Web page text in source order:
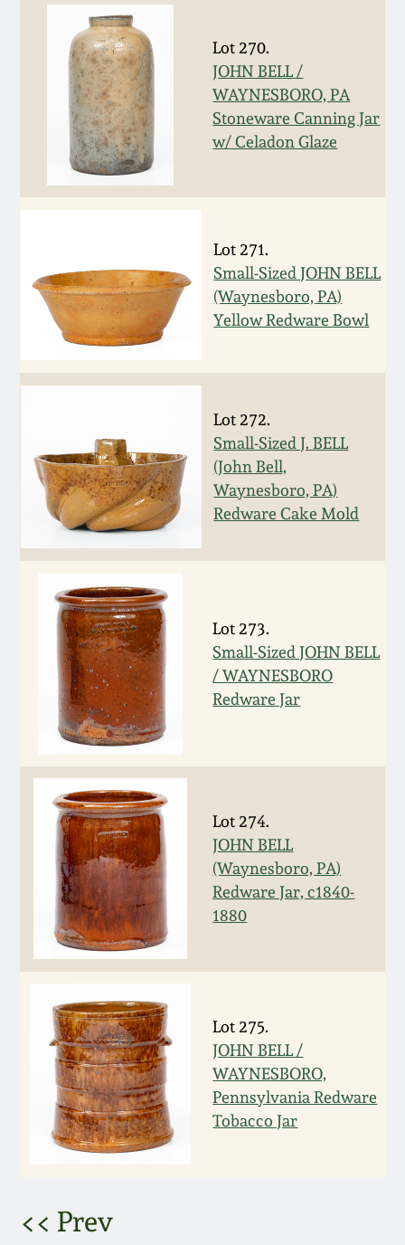
Lot 270.
JOHN BELL /
WAYNESBORO, PA
Stoneware Canning Jar
w/ Celadon Glaze
Lot 271.
Small-Sized JOHN BELL
(Waynesboro, PA)
Yellow Redware Bowl
Lot 272.
Small-Sized J. BELL
(John Bell,
Waynesboro, PA)
Redware Cake Mold
Lot 273.
Small-Sized JOHN BELL
/ WAYNESBORO
Redware Jar
Lot 274.
JOHN BELL
(Waynesboro, PA)
Redware Jar, c1840-
1880
Lot 275.
JOHN BELL /
WAYNESBORO,
Pennsylvania Redware
Tobacco Jar
<< Prev
July 16, 2016
March 19, 2016
Oct 17, 2015
July 18, 2015
October 25, 2014
July 19, 2014
March 1, 2014
Nov 2, 2013
July 20, 2013
March 2, 2013
Nov 3, 2012
July 21, 2012
March 3, 2012
July 16, 2011
March 5, 2011
Nov 6, 2010
April 10, 2010
Jan 30, 2010
Oct 31, 2009